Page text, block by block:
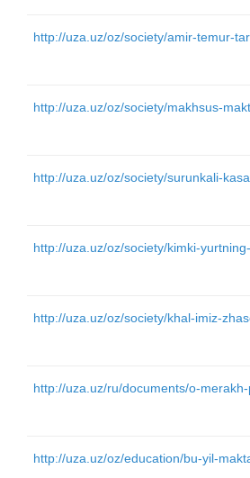
http://uza.uz/oz/society/amir-temur-
http://uza.uz/oz/society/makhsus-
http://uza.uz/oz/society/surunkali-
http://uza.uz/oz/society/kimki-
http://uza.uz/oz/society/khal-imiz-
http://uza.uz/ru/documents/o-
http://uza.uz/oz/education/bu-yil-